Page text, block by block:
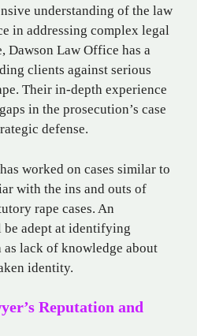
understanding of the law
in addressing complex legal
Dawson Law Office has a
clients against serious
Their in-depth experience
in the prosecution’s case
defense.
worked on cases similar to
with the ins and outs of
rape cases. An
adept at identifying
as lack of knowledge about
identity.
Reputation and